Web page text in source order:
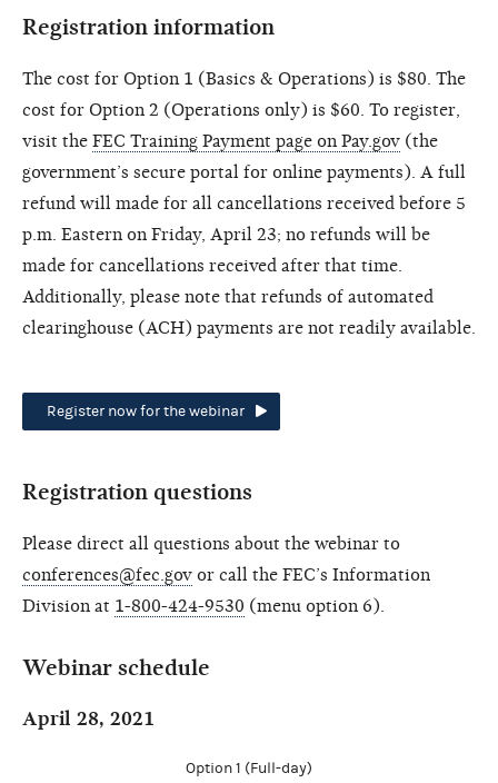
Registration information
The cost for Option 1 (Basics & Operations) is $80. The
cost for Option 2 (Operations only) is $60. To register,
visit the FEC Training Payment page on Pay.gov (the
government’s secure portal for online payments). A full
refund will made for all cancellations received before 5
p.m. Eastern on Friday, April 23; no refunds will be
made for cancellations received after that time.
Additionally, please note that refunds of automated
clearinghouse (ACH) payments are not readily available.
Register now for the webinar
Registration questions
Please direct all questions about the webinar to
conferences@fec.gov or call the FEC’s Information
Division at 1-800-424-9530 (menu option 6).
Webinar schedule
April 28, 2021
Option 1 (Full-day)